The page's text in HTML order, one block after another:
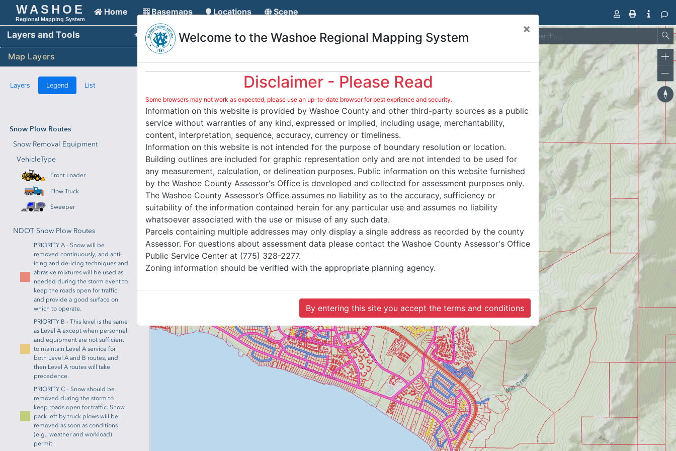
out
Expand
Tools
WASHOE
Regional Mapping System
Home Basemaps Locations Scene
Layers and Tools
Map Layers
Layers Legend List
Snow Plow Routes
Snow Removal Equipment
VehicleType
Front Loader
Plow Truck
Sweeper
NDOT Snow Plow Routes
PRIORITY A - Snow will be
removed continuously, and anti-
icing and de-icing techniques and
abrasive mixtures will be used as
needed during the storm event to
keep the roads open for traffic
and provide a good surface on
which to operate.
PRIORITY B - This level is the same
as Level A except when personnel
and equipment are not sufficient
to maintain Level A service for
both Level A and B routes, and
then Level A routes will take
precedence.
PRIORITY C - Snow should be
removed during the storm to
keep roads open for traffic. Snow
pack left by truck plows will be
removed as soon as conditions
(e.g., weather and workload)
permit.
An error has occurred. This application may no longer respond until reloaded.
Your browser's session has expired
Refresh the page to reconnect and use the map
Reload Page
Your browser's session has expired
Refresh the page to reconnect and use the map
Your browser's session has expired
Refresh the page to reconnect and use the map
Reload Page
Welcome to the Washoe Regional Mapping System
×
Disclaimer - Please Read
Some browsers may not work as expected, please use an up-to-date browser for best exprience and security.
Information on this website is provided by Washoe County and other third-party sources as a public
service without warranties of any kind, expressed or implied, including usage, merchantability,
content, interpretation, sequence, accuracy, currency or timeliness.
Information on this website is not intended for the purpose of boundary resolution or location.
Building outlines are included for graphic representation only and are not intended to be used for
any measurement, calculation, or delineation purposes. Public information on this website furnished
by the Washoe County Assessor's Office is developed and collected for assessment purposes only.
The Washoe County Assessor’s Office assumes no liability as to the accuracy, sufficiency or
suitability of the information contained herein for any particular use and assumes no liability
whatsoever associated with the use or misuse of any such data.
Parcels containing multiple addresses may only display a single address as recorded by the county
Assessor. For questions about assessment data please contact the Washoe County Assessor's Office
Public Service Center at (775) 328-2277.
Zoning information should be verified with the appropriate planning agency.
By entering this site you accept the terms and conditions